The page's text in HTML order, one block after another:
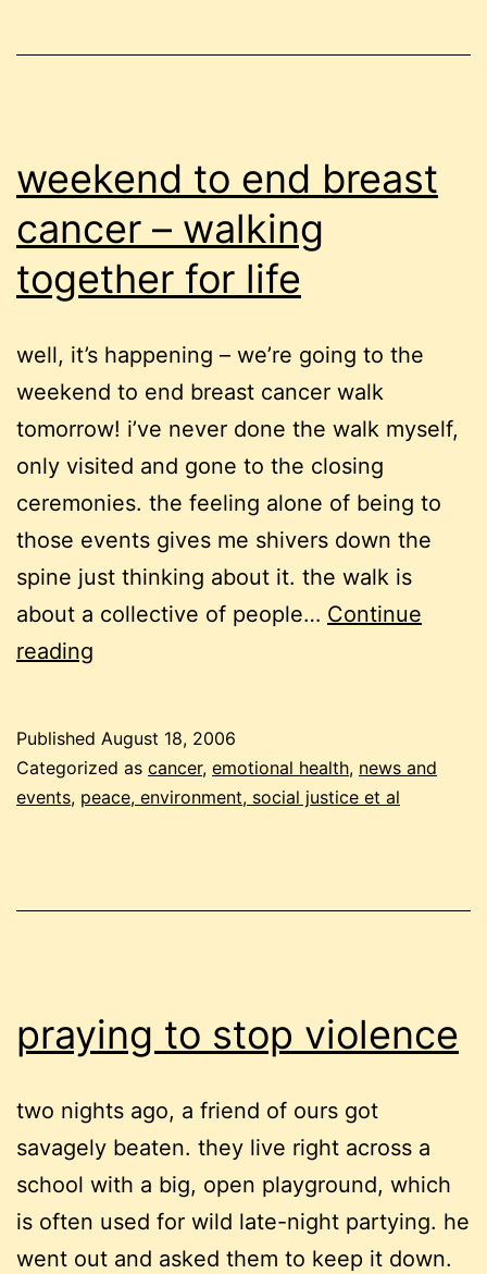
weekend to end breast
cancer – walking
together for life
well, it’s happening – we’re going to the
weekend to end breast cancer walk
tomorrow! i’ve never done the walk myself,
only visited and gone to the closing
ceremonies. the feeling alone of being to
those events gives me shivers down the
spine just thinking about it. the walk is
about a collective of people… Continue
reading
breast
cancer
together
Published August 18, 2006
Categorized as cancer, emotional health, news and
events, peace, environment, social justice et al
praying to stop violence
two nights ago, a friend of ours got
savagely beaten. they live right across a
school with a big, open playground, which
is often used for wild late-night partying. he
went out and asked them to keep it down.